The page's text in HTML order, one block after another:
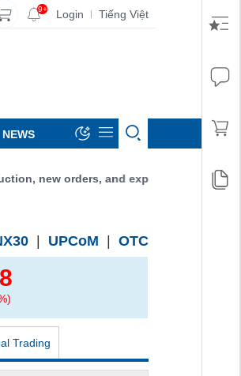
9+ Login | Tiếng Việt
NEWS
new orders, and exports all increased,
UPCoM OTC
Trading